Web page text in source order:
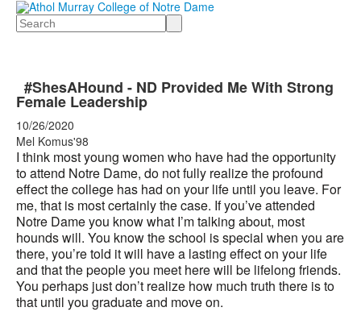
Search
#ShesAHound - ND Provided Me With Strong
Female Leadership
10/26/2020
Mel Komus'98
I think most young women who have had the opportunity
to attend Notre Dame, do not fully realize the profound
effect the college has had on your life until you leave. For
me, that is most certainly the case. If you’ve attended
Notre Dame you know what I’m talking about, most
hounds will. You know the school is special when you are
there, you’re told it will have a lasting effect on your life
and that the people you meet here will be lifelong friends.
You perhaps just don’t realize how much truth there is to
that until you graduate and move on.